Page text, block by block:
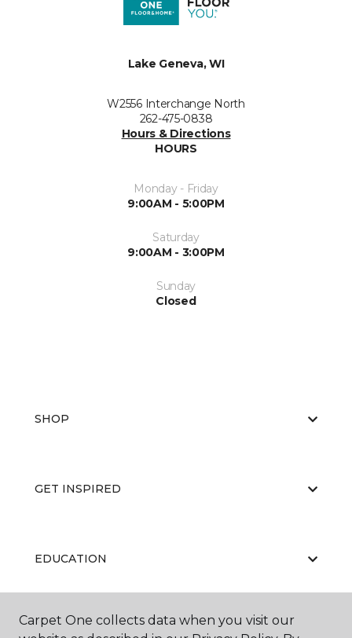
Lake Geneva, WI
W2556 Interchange North
262-475-0838
Hours & Directions
HOURS
Monday - Friday
9:00AM - 5:00PM
Saturday
9:00AM - 3:00PM
Sunday
Closed
SHOP
GET INSPIRED
EDUCATION
ABOUT US
Carpet One collects data when you visit our